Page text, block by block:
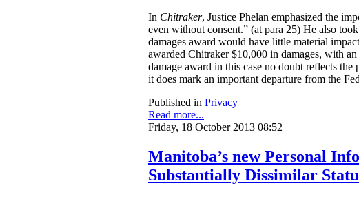
In Chitraker, Justice Phelan emphasized the
even without consent.” (at para 25) He also
damages award would have little material
awarded Chitraker $10,000 in damages, with
damage award in this case no doubt reflects
it does mark an important departure from the
Published in Privacy
Read more...
Friday, 18 October 2013 08:52
Manitoba’s new Personal
Substantially Dissimilar